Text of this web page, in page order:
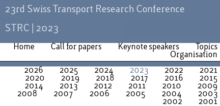
23rd Swiss Transport Research Conference
STRC | 2023
Home Call for papers Keynote speakers
Topics
Organisation
2026
2025 2024 2023 2022
2021
2020
2019 2018 2017 2016
2015
2014
2013 2012 2011 2010
2009
2008
2007 2006 2005 2004
2003
2002
2001